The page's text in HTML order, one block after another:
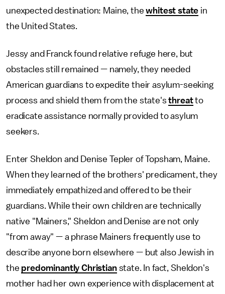
unexpected destination: Maine, thewhitest state in
the United States.
Jessy and Franck found relative refuge here, but
obstacles still remained — namely, they needed
American guardians to expedite their asylum-seeking
process and shield them from the state'sthreatto
eradicate assistance normally provided to asylum
seekers.
Enter Sheldon and Denise Tepler of Topsham, Maine.
When they learned of the brothers' predicament, they
immediately empathized and offered to be their
guardians. While their own children are technically
native "Mainers," Sheldon and Denise are not only
"from away" — a phrase Mainers frequently use to
describe anyone born elsewhere — but also Jewish in
the predominantly Christianstate. In fact, Sheldon's
mother had her own experience with displacement at